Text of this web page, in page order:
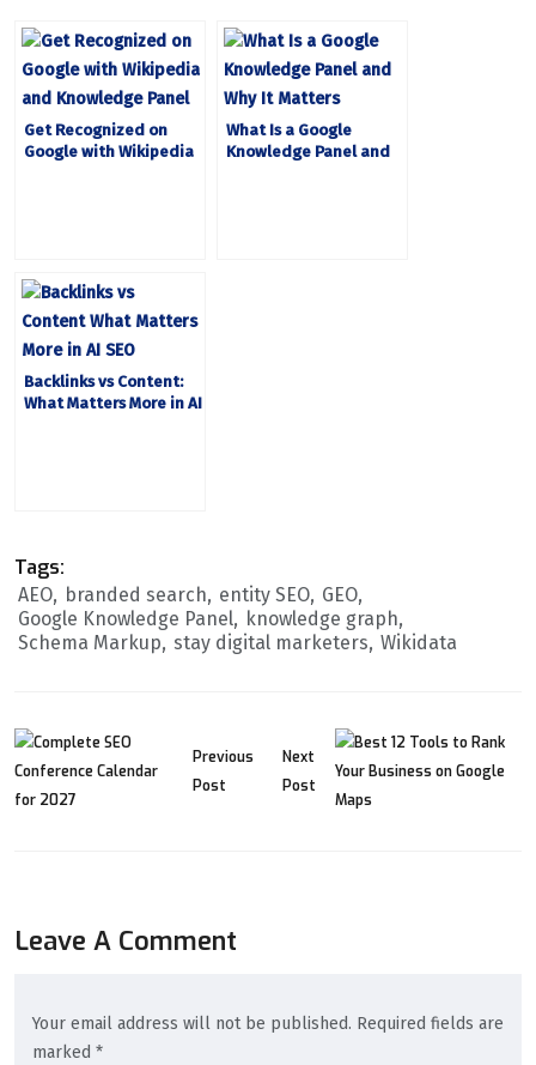
Get Recognized on
Google with Wikipedia
What Is a Google
Knowledge Panel and
Backlinks vs Content:
What Matters More in AI
Tags:
AEO branded search entity SEO GEO
Google Knowledge Panel
knowledge graph
Schema Markup
stay digital marketers Wikidata
Previous
Post
Next
Post
Leave A Comment
Your email address will not be published. Required fields are
marked *